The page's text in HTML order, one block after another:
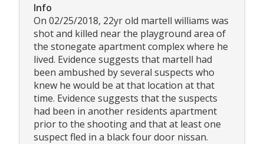
Info
On 02/25/2018, 22yr old martell williams was
shot and killed near the playground area of
the stonegate apartment complex where he
lived. Evidence suggests that martell had
been ambushed by several suspects who
knew he would be at that location at that
time. Evidence suggests that the suspects
had been in another residents apartment
prior to the shooting and that at least one
suspect fled in a black four door nissan.